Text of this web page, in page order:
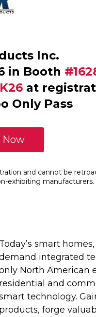
Inc.
in Booth
at
Only Pass
Now
and cannot be
exhibiting manufacturers.
Today’s smart
integrated
North American
residential and
technology.
products, forge